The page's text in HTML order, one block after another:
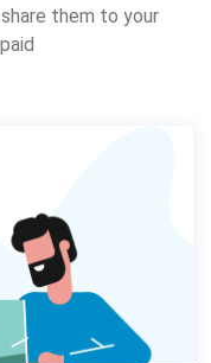
them to your